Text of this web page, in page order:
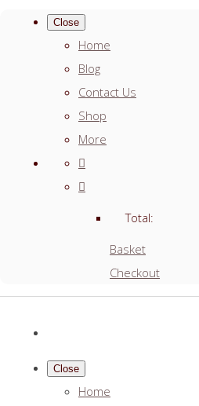
Close
Home
Blog
Contact Us
Shop
More
Total:
Basket
Checkout
Close
Home